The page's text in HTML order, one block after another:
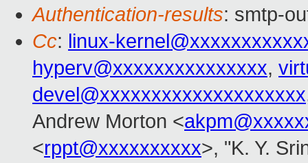
Authentication-results: smtp-
Cc: linux-
hyperv@xxxxxxxxxxxxxxx,
devel@xxxxxxxxxxxxxxxxxxxx
Andrew Morton <
<rppt@xxxxxxxxxx>, "K. Y.